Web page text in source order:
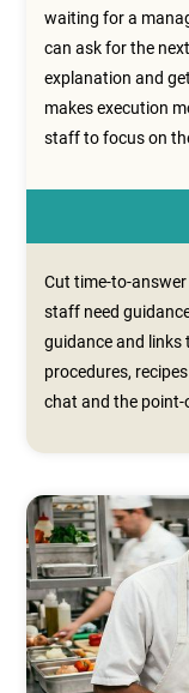
waiting for a
can ask for the
explanation and
makes execution
staff to focus on
Cut time-to-
staff need
guidance and
procedures,
chat and the